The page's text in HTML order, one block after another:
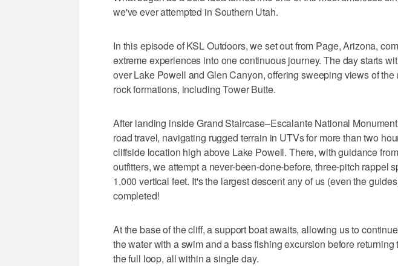
we've ever attempted in Southern Utah.
In this episode of KSL Outdoors, we set out from Page, Arizona,
extreme experiences into one continuous journey. The day starts
over Lake Powell and Glen Canyon, offering sweeping views of the
rock formations, including Tower Butte.
After landing inside Grand Staircase–Escalante National
road travel, navigating rugged terrain in UTVs for more than two
cliffside location high above Lake Powell. There, with guidance
outfitters, we attempt a never-been-done-before, three-pitch rappel
1,000 vertical feet. It's the largest descent any of us (even the
completed!
At the base of the cliff, a support boat awaits, allowing us to
the water with a swim and a bass fishing excursion before
the full loop, all within a single day.